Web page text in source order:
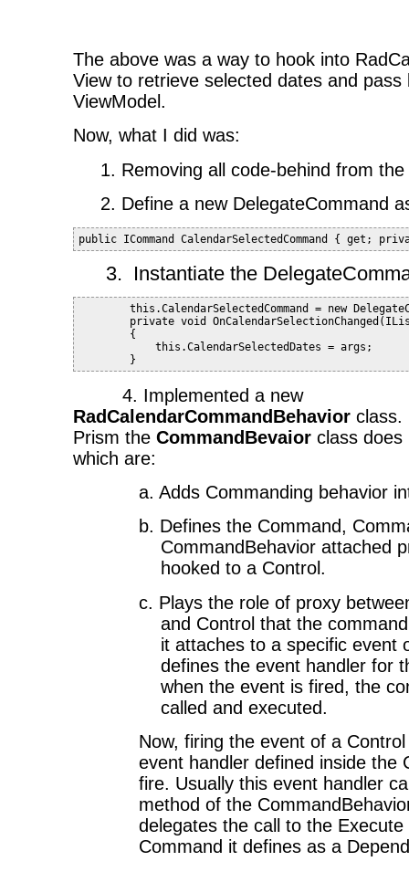
The above was a way to hook into
View to retrieve selected dates and
ViewModel.
Now, what I did was:
1. Removing all code-behind from the
2. Define a new DelegateCommand
public ICommand CalendarSelectedCommand { get;
3. Instantiate the
this.CalendarSelectedCommand = new
private void
        {
            this.CalendarSelectedDates = args;
        }
4. Implemented a new
RadCalendarCommandBehavior class.
Prism the CommandBevaior class does
which are:
a. Adds Commanding behavior
b. Defines the Command,
CommandBehavior attached
hooked to a Control.
c. Plays the role of proxy
and Control that the
it attaches to a specific event
defines the event handler for
when the event is fired, the
called and executed.
Now, firing the event of a
event handler defined inside the
fire. Usually this event handler
method of the
delegates the call to the
Command it defines as a